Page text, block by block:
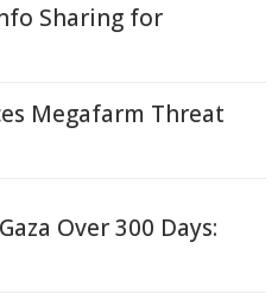
Sharing for
Megafarm Threat
Over 300 Days: